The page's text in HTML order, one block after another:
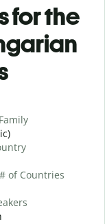
for the
of Countries